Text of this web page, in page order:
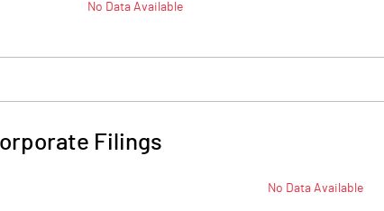
No Data Available
Filings
No Data Available